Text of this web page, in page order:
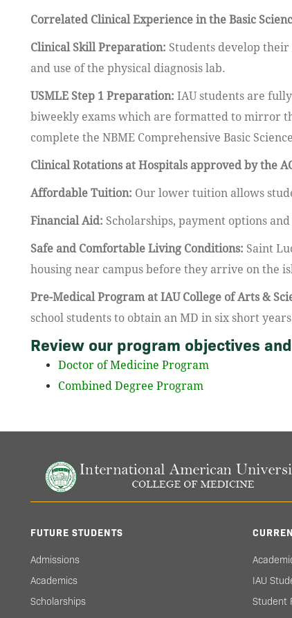
Correlated Clinical Experience in the Basic
Clinical Skill Preparation: Students develop
and use of the physical diagnosis lab.
USMLE Step 1 Preparation: IAU students are
biweekly exams which are formatted to mirror
complete the NBME Comprehensive Basic
Clinical Rotations at Hospitals approved by the
Affordable Tuition: Our lower tuition allows
Financial Aid: Scholarships, payment options
Safe and Comfortable Living Conditions: Saint
housing near campus before they arrive on the
Pre-Medical Program at IAU College of Arts &
school students to obtain an MD in six short
Review our program objectives
Doctor of Medicine Program
Combined Degree Program
FUTURE STUDENTS
Admissions
Academics
Scholarships
IAU
Student